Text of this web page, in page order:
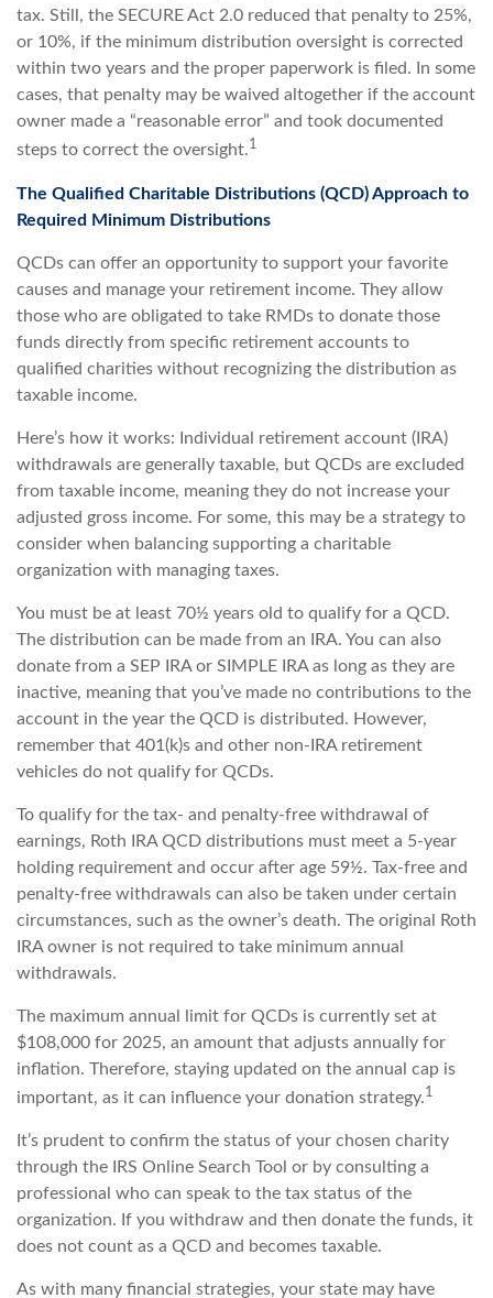
tax. Still, the SECURE Act 2.0 reduced that penalty to 25%,
or 10%, if the minimum distribution oversight is corrected
within two years and the proper paperwork is filed. In some
cases, that penalty may be waived altogether if the account
owner made a “reasonable error” and took documented
steps to correct the oversight.1
The Qualified Charitable Distributions (QCD) Approach to
Required Minimum Distributions
QCDs can offer an opportunity to support your favorite
causes and manage your retirement income. They allow
those who are obligated to take RMDs to donate those
funds directly from specific retirement accounts to
qualified charities without recognizing the distribution as
taxable income.
Here’s how it works: Individual retirement account (IRA)
withdrawals are generally taxable, but QCDs are excluded
from taxable income, meaning they do not increase your
adjusted gross income. For some, this may be a strategy to
consider when balancing supporting a charitable
organization with managing taxes.
You must be at least 70½ years old to qualify for a QCD.
The distribution can be made from an IRA. You can also
donate from a SEP IRA or SIMPLE IRA as long as they are
inactive, meaning that you’ve made no contributions to the
account in the year the QCD is distributed. However,
remember that 401(k)s and other non-IRA retirement
vehicles do not qualify for QCDs.
To qualify for the tax- and penalty-free withdrawal of
earnings, Roth IRA QCD distributions must meet a 5-year
holding requirement and occur after age 59½. Tax-free and
penalty-free withdrawals can also be taken under certain
circumstances, such as the owner’s death. The original Roth
IRA owner is not required to take minimum annual
withdrawals.
The maximum annual limit for QCDs is currently set at
$108,000 for 2025, an amount that adjusts annually for
inflation. Therefore, staying updated on the annual cap is
important, as it can influence your donation strategy.1
It’s prudent to confirm the status of your chosen charity
through the IRS Online Search Tool or by consulting a
professional who can speak to the tax status of the
organization. If you withdraw and then donate the funds, it
does not count as a QCD and becomes taxable.
As with many financial strategies, your state may have